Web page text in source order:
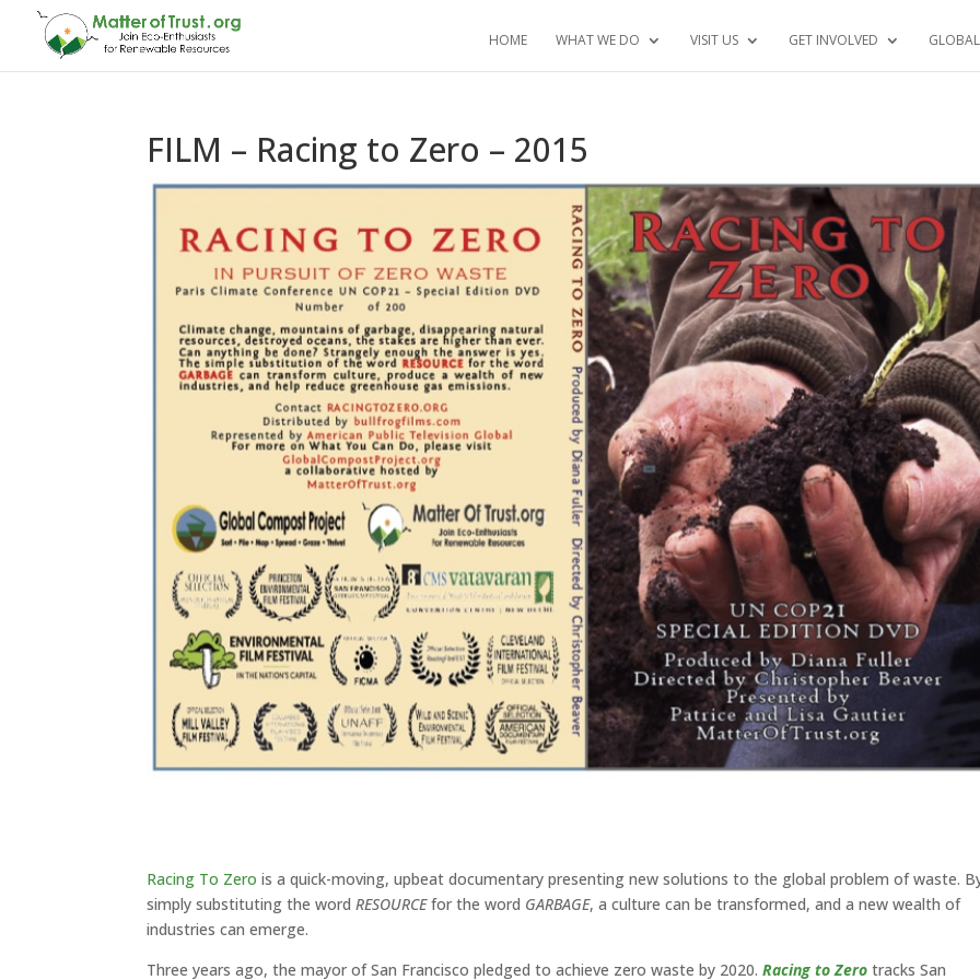
HOME WHAT WE DO VISIT US GET INVOLVED
FILM – Racing to Zero – 2015
Racing To Zero is a quick-moving, upbeat documentary presenting new solutions to the global problem of waste.
simply substituting the wordRESOURCEfor the word GARBAGE, a culture can be transformed, and a new wealth of
industries can emerge.
Three years ago, the mayor of San Francisco pledged to achieve zero waste by 2020.Racing to Zero tracks San